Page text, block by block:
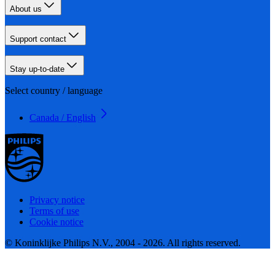
About us
Support contact
Stay up-to-date
Select country / language
Canada / English
Privacy notice
Terms of use
Cookie notice
© Koninklijke Philips N.V., 2004 - 2026. All rights reserved.